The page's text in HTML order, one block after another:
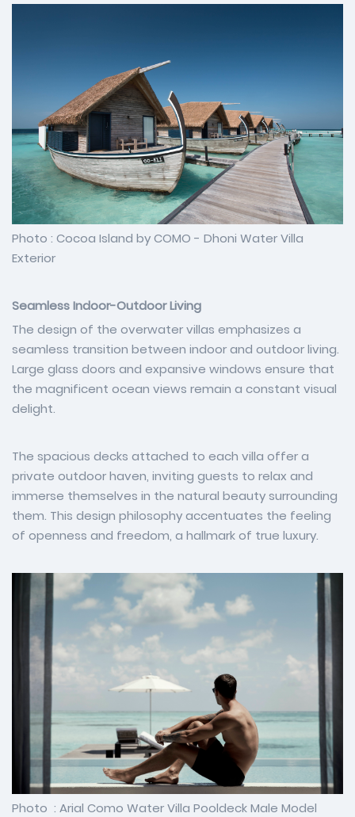
Photo : Cocoa Island by COMO - Dhoni Water Villa
Exterior
Seamless Indoor-Outdoor Living
The design of the overwater villas emphasizes a
seamless transition between indoor and outdoor living.
Large glass doors and expansive windows ensure that
the magnificent ocean views remain a constant visual
delight.
The spacious decks attached to each villa offer a
private outdoor haven, inviting guests to relax and
immerse themselves in the natural beauty surrounding
them. This design philosophy accentuates the feeling
of openness and freedom, a hallmark of true luxury.
Photo : Arial Como Water Villa Pooldeck Male Model